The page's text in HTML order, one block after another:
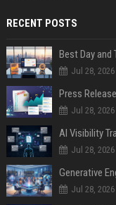
RECENT POSTS
Best Day and
Jul 28, 2026
Jul 28, 2026
AI Visibility
Jul 28, 2026
Generative
Jul 28, 2026